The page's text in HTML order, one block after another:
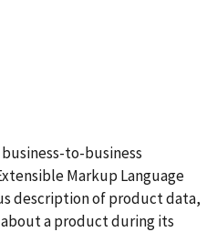
to-business
Markup Language
description of product data,
a product during its